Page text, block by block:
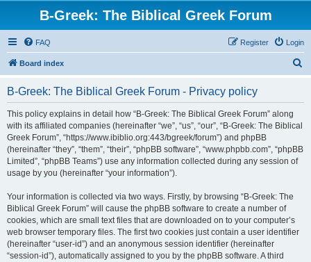
B-Greek: The Biblical Greek Forum
FAQ Login
Register
Board index
B-Greek: The Biblical Greek Forum - Privacy policy
This policy explains in detail how “B-Greek: The Biblical Greek Forum” along
with its affiliated companies (hereinafter “we”, “us”, “our”, “B-Greek: The Biblical
Greek Forum”, “https://www.ibiblio.org:443/bgreek/forum”) and phpBB
(hereinafter “they”, “them”, “their”, “phpBB software”, “www.phpbb.com”, “phpBB
Limited”, “phpBB Teams”) use any information collected during any session of
usage by you (hereinafter “your information”).
Your information is collected via two ways. Firstly, by browsing “B-Greek: The
Biblical Greek Forum” will cause the phpBB software to create a number of
cookies, which are small text files that are downloaded on to your computer’s
web browser temporary files. The first two cookies just contain a user identifier
(hereinafter “user-id”) and an anonymous session identifier (hereinafter
“session-id”), automatically assigned to you by the phpBB software. A third